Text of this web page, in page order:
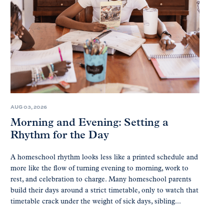
AUG 03, 2026
Morning and Evening: Setting a
Rhythm for the Day
A homeschool rhythm looks less like a printed schedule and
more like the flow of turning evening to morning, work to
rest, and celebration to charge. Many homeschool parents
build their days around a strict timetable, only to watch that
timetable crack under the weight of sick days, sibling...